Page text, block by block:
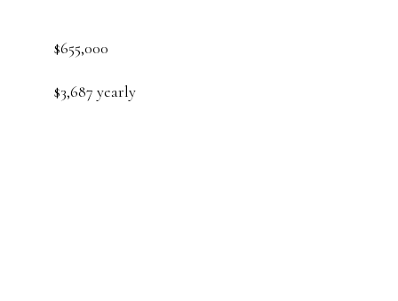
$655,000
$3,687 yearly